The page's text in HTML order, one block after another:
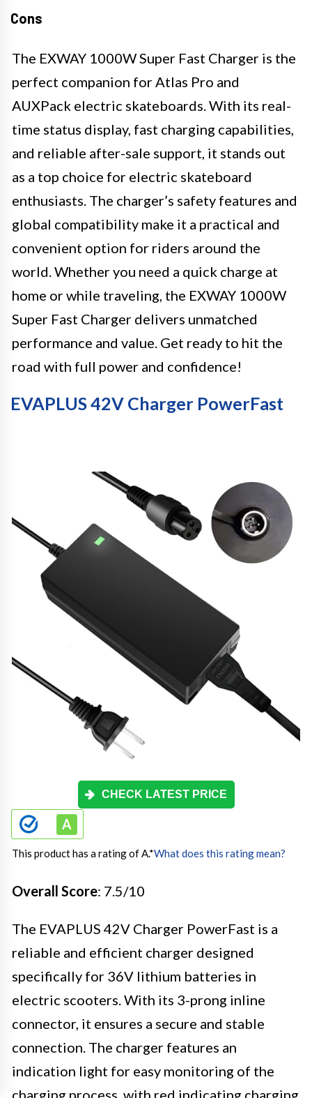
Cons
The EXWAY 1000W Super Fast Charger is the
perfect companion for Atlas Pro and
AUXPack electric skateboards. With its real-
time status display, fast charging capabilities,
and reliable after-sale support, it stands out
as a top choice for electric skateboard
enthusiasts. The charger’s safety features and
global compatibility make it a practical and
convenient option for riders around the
world. Whether you need a quick charge at
home or while traveling, the EXWAY 1000W
Super Fast Charger delivers unmatched
performance and value. Get ready to hit the
road with full power and confidence!
EVAPLUS 42V Charger PowerFast
CHECK LATEST PRICE
This product has a rating of A.*What does this rating mean?
Overall Score: 7.5/10
The EVAPLUS 42V Charger PowerFast is a
reliable and efficient charger designed
specifically for 36V lithium batteries in
electric scooters. With its 3-prong inline
connector, it ensures a secure and stable
connection. The charger features an
indication light for easy monitoring of the